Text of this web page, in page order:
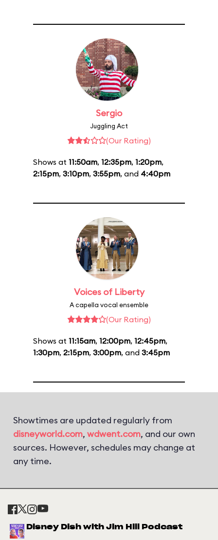
Sergio
Juggling Act
(Our Rating)
Shows at 11:50am, 12:35pm, 1:20pm,
2:15pm, 3:10pm, 3:55pm, and 4:40pm
Voices of Liberty
A capella vocal ensemble
(Our Rating)
Shows at 11:15am, 12:00pm, 12:45pm,
1:30pm, 2:15pm, 3:00pm, and 3:45pm
Showtimes are updated regularly from
disneyworld.com, wdwent.com, and our own
sources. However, schedules may change at
any time.
Disney Dish with Jim Hill Podcast